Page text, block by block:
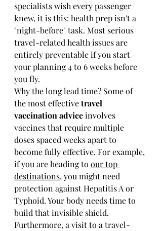
specialists wish every passenger
knew, it is this: health prep isn't a
"night-before" task. Most serious
travel-related health issues are
entirely preventable if you start
your planning 4 to 6 weeks before
you fly.
Why the long lead time? Some of
the most effective travel
vaccination advice involves
vaccines that require multiple
doses spaced weeks apart to
become fully effective. For example,
if you are heading to our top
destinations, you might need
protection against Hepatitis A or
Typhoid. Your body needs time to
build that invisible shield.
Furthermore, a visit to a travel-